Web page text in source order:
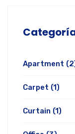
Apartment
Carpet (1)
Curtain (1)